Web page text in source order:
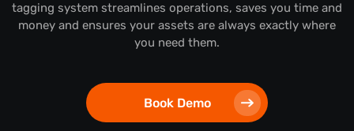
tagging system streamlines operations, saves you time and
money and ensures your assets are always exactly where
you need them.
Book Demo